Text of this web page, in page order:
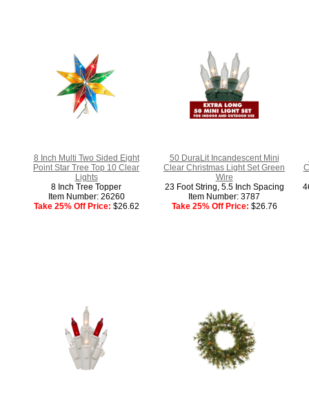
8 Inch Multi Two Sided Eight
Point Star Tree Top 10 Clear
Lights
8 Inch Tree Topper
Item Number: 26260
Take 25% Off Price: $26.62
50 DuraLit Incandescent Mini
Clear Christmas Light Set Green
Wire
23 Foot String, 5.5 Inch Spacing
Item Number: 3787
Take 25% Off Price: $26.76